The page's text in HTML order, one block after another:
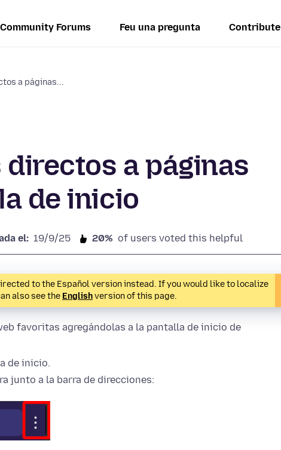
Community Forums Feu una pregunta Contribute
a páginas...
a páginas
de inicio
el: 19/9/25 20% of users voted this helpful
to the Español version instead. If you would like to localize
also see the Englishversion of this page.
favoritas agregándolas a la pantalla de inicio de
de inicio.
junto a la barra de direcciones: